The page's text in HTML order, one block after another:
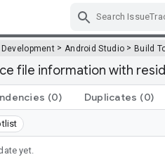
Development > Android Studio >Build
file information with
(0) Duplicates (0)
yet.